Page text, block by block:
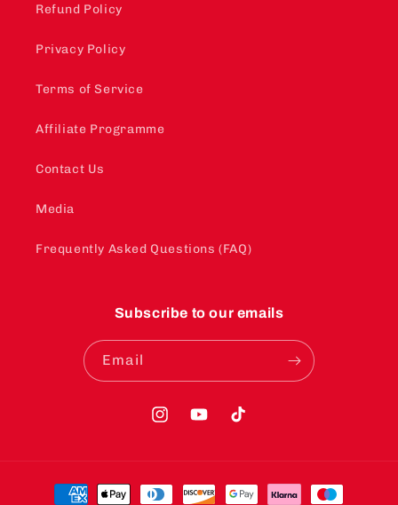
Refund Policy
Privacy Policy
Terms of Service
Affiliate Programme
Contact Us
Media
Frequently Asked Questions (FAQ)
Subscribe to our emails
Email
InstagramYouTubeTikTok
Payment